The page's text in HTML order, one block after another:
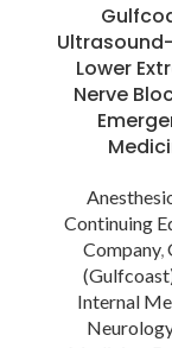
Lower
Nerve
Continuing
Company,
Internal
Neurology